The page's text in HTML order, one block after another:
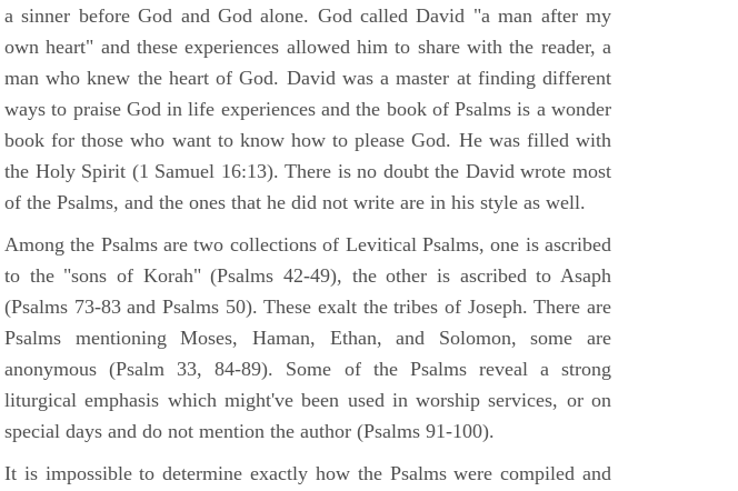
a sinner before God and God alone. God called David "a man after my
own heart" and these experiences allowed him to share with the reader, a
man who knew the heart of God. David was a master at finding different
ways to praise God in life experiences and the book of Psalms is a wonder
book for those who want to know how to please God. He was filled with
the Holy Spirit (1 Samuel 16:13). There is no doubt the David wrote most
of the Psalms, and the ones that he did not write are in his style as well.
Among the Psalms are two collections of Levitical Psalms, one is ascribed
to the "sons of Korah" (Psalms 42-49), the other is ascribed to Asaph
(Psalms 73-83 and Psalms 50). These exalt the tribes of Joseph. There are
Psalms mentioning Moses, Haman, Ethan, and Solomon, some are
anonymous (Psalm 33, 84-89). Some of the Psalms reveal a strong
liturgical emphasis which might've been used in worship services, or on
special days and do not mention the author (Psalms 91-100).
It is impossible to determine exactly how the Psalms were compiled and